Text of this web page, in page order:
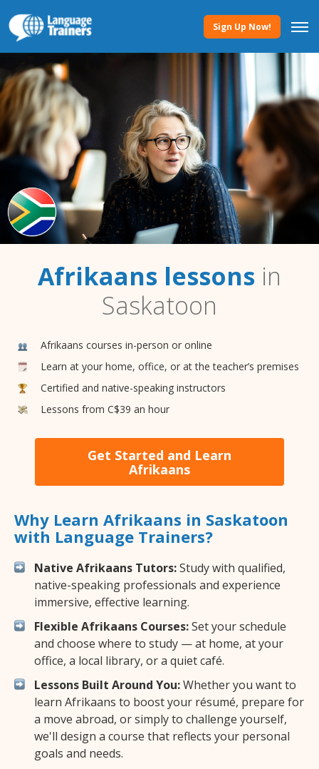
Sign Up Now!
Afrikaans lessons in
Saskatoon
Afrikaans courses in-person or online
Learn at your home, office, or at the teacher’s premises
Certified and native-speaking instructors
Lessons from C$39 an hour
Get Started and Learn
Afrikaans
Why Learn Afrikaans in Saskatoon
with Language Trainers?
Native Afrikaans Tutors:Study with qualified,
native-speaking professionals and experience
immersive, effective learning.
Flexible Afrikaans Courses:Set your schedule
and choose where to study — at home, at your
office, a local library, or a quiet café.
Lessons Built Around You:Whether you want to
learn Afrikaans to boost your résumé, prepare for
a move abroad, or simply to challenge yourself,
we'll design a course that reflects your personal
goals and needs.